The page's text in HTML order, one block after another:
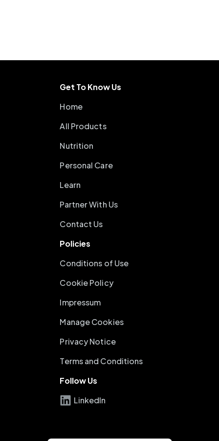
Get To Know Us
Home
All Products
Nutrition
Personal Care
Learn
Partner With Us
Contact Us
Policies
Conditions of Use
Cookie Policy
Impressum
Manage Cookies
Privacy Notice
Terms and Conditions
Follow Us
LinkedIn